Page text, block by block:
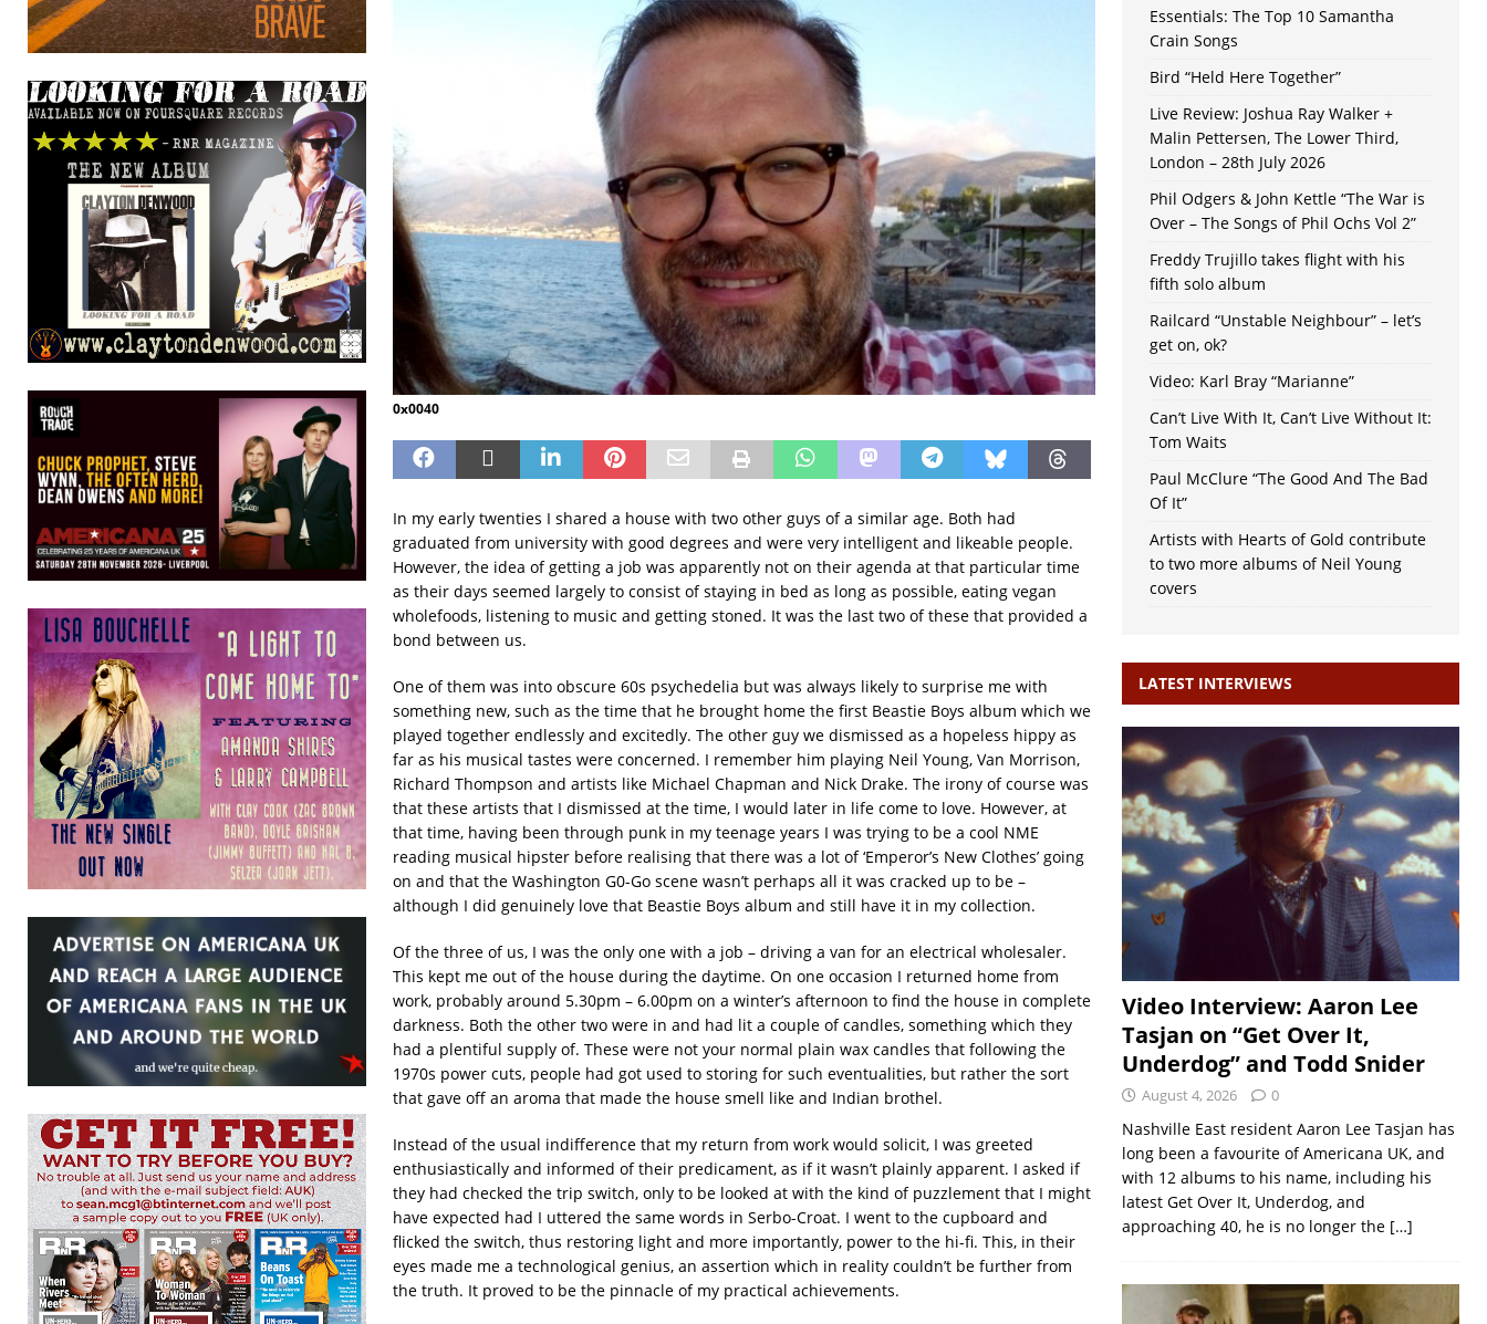
0x0040
In my early twenties I shared a house with two other guys of a similar age. Both had
graduated from university with good degrees and were very intelligent and likeable people.
However, the idea of getting a job was apparently not on their agenda at that particular time
as their days seemed largely to consist of staying in bed as long as possible, eating vegan
wholefoods, listening to music and getting stoned. It was the last two of these that provided a
bond between us.
One of them was into obscure 60s psychedelia but was always likely to surprise me with
something new, such as the time that he brought home the first Beastie Boys album which we
played together endlessly and excitedly. The other guy we dismissed as a hopeless hippy as
far as his musical tastes were concerned. I remember him playing Neil Young, Van Morrison,
Richard Thompson and artists like Michael Chapman and Nick Drake. The irony of course was
that these artists that I dismissed at the time, I would later in life come to love. However, at
that time, having been through punk in my teenage years I was trying to be a cool NME
reading musical hipster before realising that there was a lot of ‘Emperor’s New Clothes’ going
on and that the Washington G0-Go scene wasn’t perhaps all it was cracked up to be –
although I did genuinely love that Beastie Boys album and still have it in my collection.
Of the three of us, I was the only one with a job – driving a van for an electrical wholesaler.
This kept me out of the house during the daytime. On one occasion I returned home from
work, probably around 5.30pm – 6.00pm on a winter’s afternoon to find the house in complete
darkness. Both the other two were in and had lit a couple of candles, something which they
had a plentiful supply of. These were not your normal plain wax candles that following the
1970s power cuts, people had got used to storing for such eventualities, but rather the sort
that gave off an aroma that made the house smell like and Indian brothel.
Instead of the usual indifference that my return from work would solicit, I was greeted
enthusiastically and informed of their predicament, as if it wasn’t plainly apparent. I asked if
they had checked the trip switch, only to be looked at with the kind of puzzlement that I might
have expected had I uttered the same words in Serbo-Croat. I went to the cupboard and
flicked the switch, thus restoring light and more importantly, power to the hi-fi. This, in their
eyes made me a technological genius, an assertion which in reality couldn’t be further from
the truth. It proved to be the pinnacle of my practical achievements.
Essentials: The Top 10 Samantha
Crain Songs
Bird “Held Here Together”
Live Review: Joshua Ray Walker +
Malin Pettersen, The Lower Third,
London – 28th July 2026
Phil Odgers & John Kettle “The War is
Over – The Songs of Phil Ochs Vol 2”
Freddy Trujillo takes flight with his
fifth solo album
Railcard “Unstable Neighbour” – let’s
get on, ok?
Video: Karl Bray “Marianne”
Can’t Live With It, Can’t Live Without It:
Tom Waits
Paul McClure “The Good And The Bad
Of It”
Artists with Hearts of Gold contribute
to two more albums of Neil Young
covers
LATEST INTERVIEWS
Video Interview: Aaron Lee
Tasjan on “Get Over It,
Underdog” and Todd Snider
August 4, 2026 0
Nashville East resident Aaron Lee Tasjan has
long been a favourite of Americana UK, and
with 12 albums to his name, including his
latest Get Over It, Underdog, and
approaching 40, he is no longer the […]